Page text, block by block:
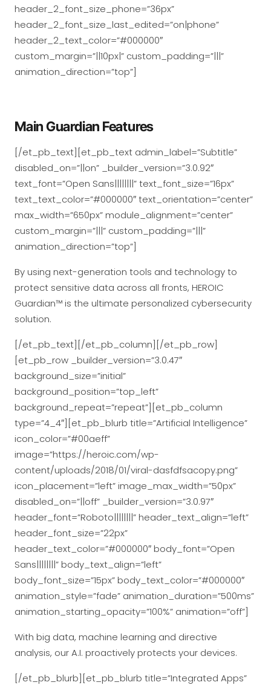
header_2_font_size_phone=”36px”
header_2_font_size_last_edited=”on|phone”
header_2_text_color=”#000000″
custom_margin=”||10px|” custom_padding=”|||”
animation_direction=”top”]
Main Guardian Features
[/et_pb_text][et_pb_text admin_label=”Subtitle”
disabled_on=”||on” _builder_version=”3.0.92″
text_font=”Open Sans||||||||” text_font_size=”16px”
text_text_color=”#000000″ text_orientation=”center”
max_width=”650px” module_alignment=”center”
custom_margin=”|||” custom_padding=”|||”
animation_direction=”top”]
By using next-generation tools and technology to
protect sensitive data across all fronts, HEROIC
Guardian™ is the ultimate personalized cybersecurity
solution.
[/et_pb_text][/et_pb_column][/et_pb_row]
[et_pb_row _builder_version=”3.0.47″
background_size=”initial”
background_position=”top_left”
background_repeat=”repeat”][et_pb_column
type=”4_4″][et_pb_blurb title=”Artificial Intelligence”
icon_color=”#00aeff”
image=”https://heroic.com/wp-
content/uploads/2018/01/viral-dasfdfsacopy.png”
icon_placement=”left” image_max_width=”50px”
disabled_on=”||off” _builder_version=”3.0.97″
header_font=”Roboto||||||||” header_text_align=”left”
header_font_size=”22px”
header_text_color=”#000000″ body_font=”Open
Sans||||||||” body_text_align=”left”
body_font_size=”15px” body_text_color=”#000000″
animation_style=”fade” animation_duration=”500ms”
animation_starting_opacity=”100%” animation=”off”]
With big data, machine learning and directive
analysis, our A.I. proactively protects your devices.
[/et_pb_blurb][et_pb_blurb title=”Integrated Apps”